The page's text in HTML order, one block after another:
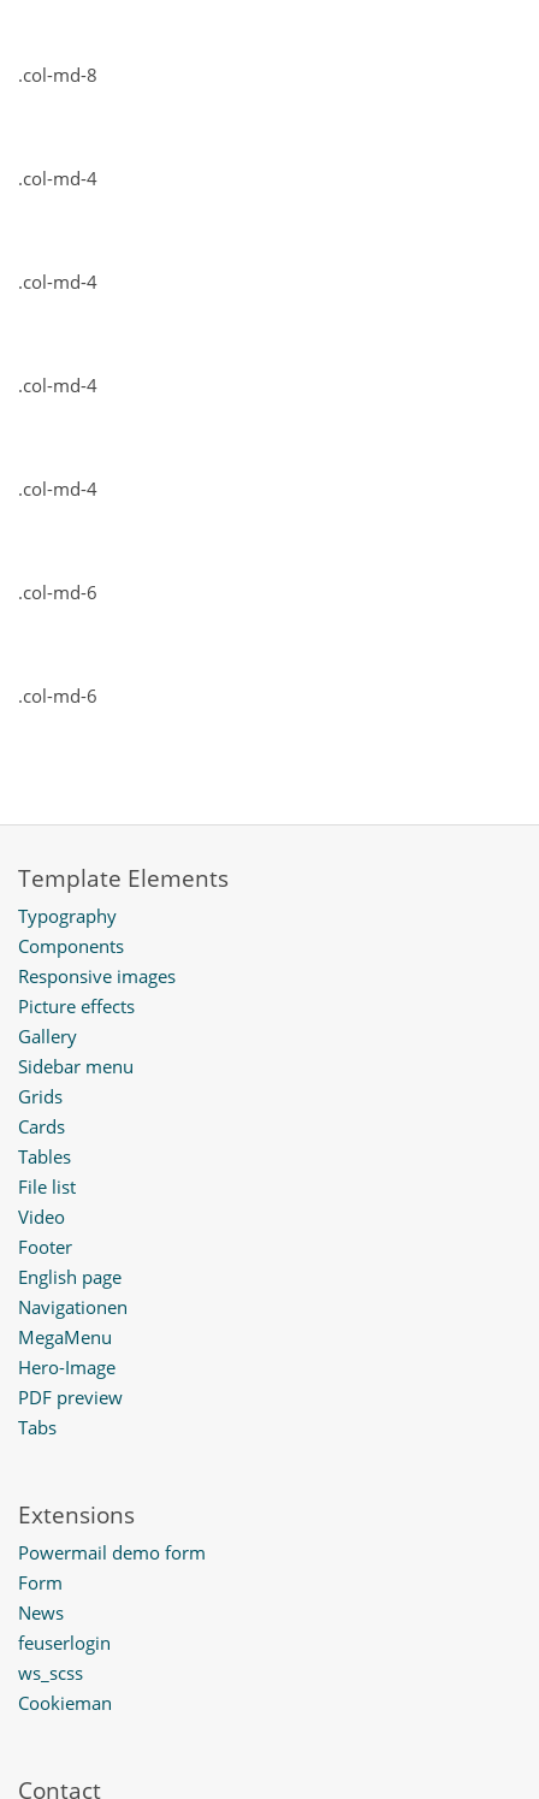
.col-md-8
.col-md-4
.col-md-4
.col-md-4
.col-md-4
.col-md-6
.col-md-6
Template Elements
Typography
Components
Responsive images
Picture effects
Gallery
Sidebar menu
Grids
Cards
Tables
File list
Video
Footer
English page
Navigationen
MegaMenu
Hero-Image
PDF preview
Tabs
Extensions
Powermail demo form
Form
News
feuserlogin
ws_scss
Cookieman
Contact